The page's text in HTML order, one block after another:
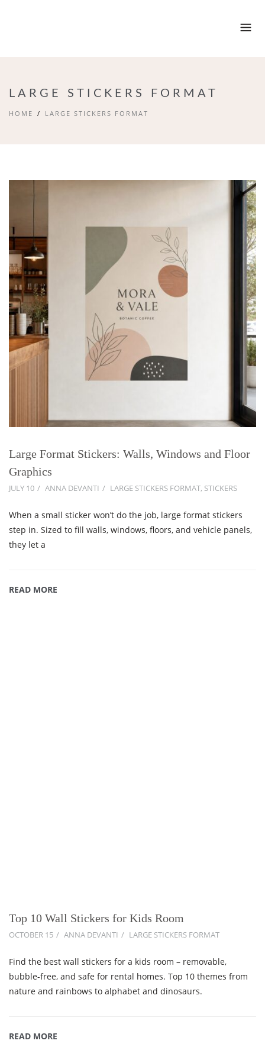
LARGE STICKERS FORMAT
HOME LARGE STICKERS FORMAT
Large Format Stickers: Walls, Windows and Floor
Graphics
JULY 10 ANNA DEVANTI LARGE STICKERS FORMAT, STICKERS
When a small sticker won’t do the job, large format stickers
step in. Sized to fill walls, windows, floors, and vehicle panels,
they let a
READ MORE
Top 10 Wall Stickers for Kids Room
OCTOBER 15 ANNA DEVANTI LARGE STICKERS FORMAT
Find the best wall stickers for a kids room – removable,
bubble-free, and safe for rental homes. Top 10 themes from
nature and rainbows to alphabet and dinosaurs.
READ MORE